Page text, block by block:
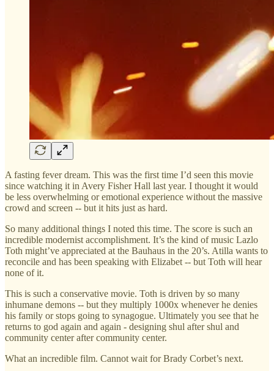
A fasting fever dream. This was the first time I’d seen this movie
since watching it in Avery Fisher Hall last year. I thought it would
be less overwhelming or emotional experience without the massive
crowd and screen -- but it hits just as hard.
So many additional things I noted this time. The score is such an
incredible modernist accomplishment. It’s the kind of music Lazlo
Toth might’ve appreciated at the Bauhaus in the 20’s. Atilla wants to
reconcile and has been speaking with Elizabet -- but Toth will hear
none of it.
This is such a conservative movie. Toth is driven by so many
inhumane demons -- but they multiply 1000x whenever he denies
his family or stops going to synagogue. Ultimately you see that he
returns to god again and again - designing shul after shul and
community center after community center.
What an incredible film. Cannot wait for Brady Corbet’s next.